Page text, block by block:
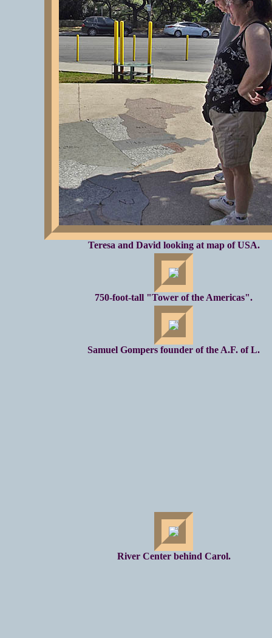
Teresa and David looking at map of USA.
750-foot-tall "Tower of the Americas".
Samuel Gompers founder of the A.F. of L.
River Center behind Carol.